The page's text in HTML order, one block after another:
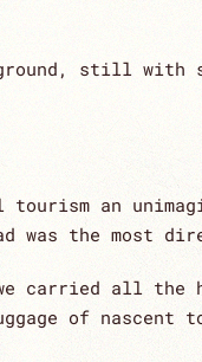
still with
an
was the most
carried all the
of nascent